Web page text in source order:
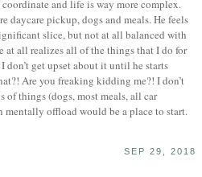
and life is way more complex.
daycare pickup, dogs and meals. He feels
slice, but not at all balanced with
at all realizes all of the things that I do for
get upset about it until he starts
Are you freaking kidding me?! I don’t
things (dogs, most meals, all car
mentally offload would be a place to start.
SEP 29, 2018